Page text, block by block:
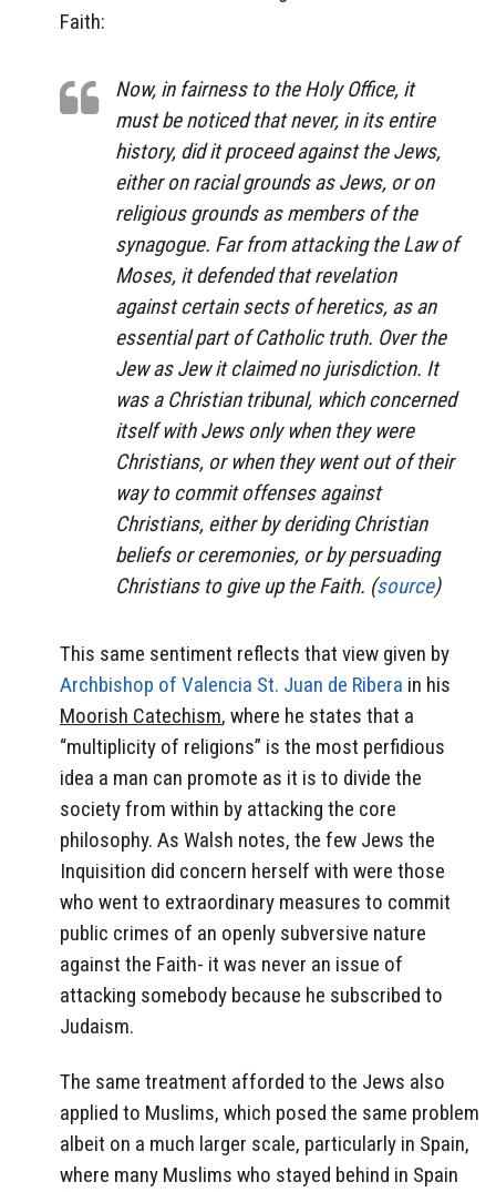
Faith:
Now, in fairness to the Holy Office, it
must be noticed that never, in its entire
history, did it proceed against the Jews,
either on racial grounds as Jews, or on
religious grounds as members of the
synagogue. Far from attacking the Law of
Moses, it defended that revelation
against certain sects of heretics, as an
essential part of Catholic truth. Over the
Jew as Jew it claimed no jurisdiction. It
was a Christian tribunal, which concerned
itself with Jews only when they were
Christians, or when they went out of their
way to commit offenses against
Christians, either by deriding Christian
beliefs or ceremonies, or by persuading
Christians to give up the Faith. (source)
This same sentiment reflects that view given by
Archbishop of Valencia St. Juan de Ribera in his
Moorish Catechism, where he states that a
“multiplicity of religions” is the most perfidious
idea a man can promote as it is to divide the
society from within by attacking the core
philosophy. As Walsh notes, the few Jews the
Inquisition did concern herself with were those
who went to extraordinary measures to commit
public crimes of an openly subversive nature
against the Faith- it was never an issue of
attacking somebody because he subscribed to
Judaism.
The same treatment afforded to the Jews also
applied to Muslims, which posed the same problem
albeit on a much larger scale, particularly in Spain,
where many Muslims who stayed behind in Spain